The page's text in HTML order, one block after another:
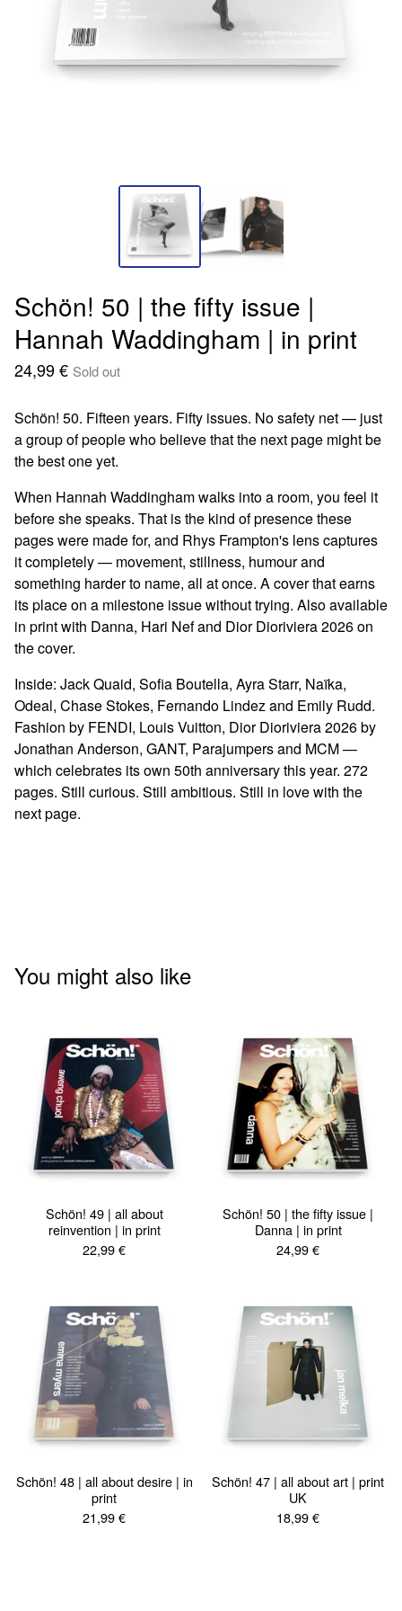
Schön! 50 | the fifty issue |
Hannah Waddingham | in print
24,99€ Sold out
Schön! 50. Fifteen years. Fifty issues. No safety net — just
a group of people who believe that the next page might be
the best one yet.
When Hannah Waddingham walks into a room, you feel it
before she speaks. That is the kind of presence these
pages were made for, and Rhys Frampton's lens captures
it completely — movement, stillness, humour and
something harder to name, all at once. A cover that earns
its place on a milestone issue without trying. Also available
in print with Danna, Hari Nef and Dior Dioriviera 2026 on
the cover.
Inside: Jack Quaid, Sofia Boutella, Ayra Starr, Naïka,
Odeal, Chase Stokes, Fernando Lindez and Emily Rudd.
Fashion by FENDI, Louis Vuitton, Dior Dioriviera 2026 by
Jonathan Anderson, GANT, Parajumpers and MCM —
which celebrates its own 50th anniversary this year. 272
pages. Still curious. Still ambitious. Still in love with the
next page.
You might also like
Schön! 49 | all about
reinvention | in print
22,99€
Schön! 50 | the fifty issue |
Danna | in print
24,99€
Schön! 48 | all about desire | in
print
21,99€
Schön! 47 | all about art | print
UK
18,99€